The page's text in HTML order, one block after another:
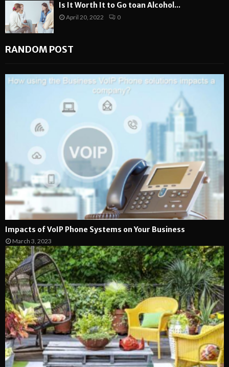
Is It Worth It to Go toan Alcohol...
April 20, 2022 0
RANDOM POST
Impacts of VoIP Phone Systems on Your Business
March 3, 2023